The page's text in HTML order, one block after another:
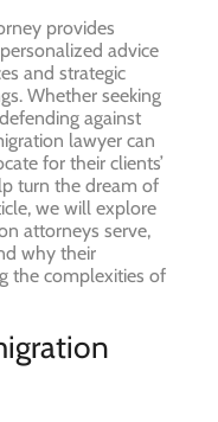
provides
advice
and strategic
Whether seeking
against
lawyer can
for their clients’
turn the dream of
we will explore
attorneys serve,
why their
the complexities of